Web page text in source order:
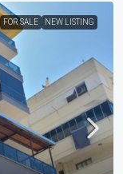
FOR SALE NEW LISTING